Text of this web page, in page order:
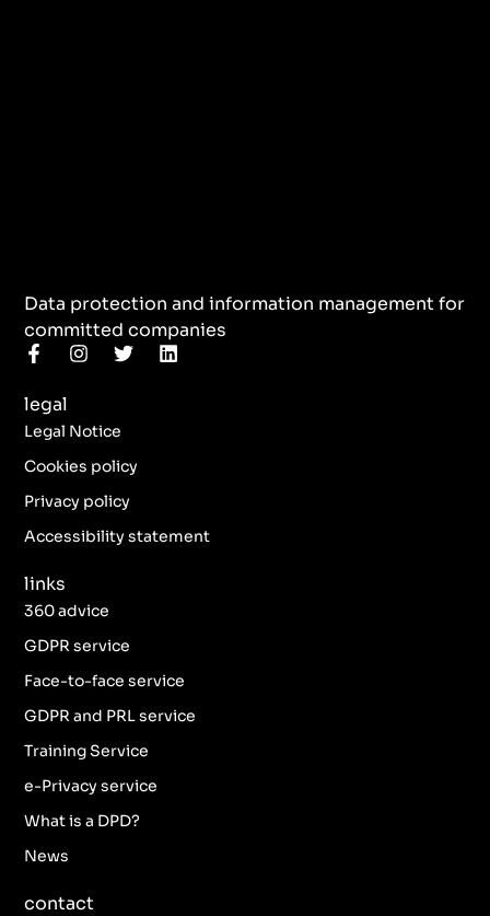
Data protection and information management for
committed companies
F
a
e
b
o
k
-
f
I
n
a
r
m
T
w
r
L
i
links
360 advice
GDPR service
Face-to-face service
GDPR and PRL service
Training Service
e-Privacy service
What is a DPD?
News
legal
Legal Notice
Cookies policy
Privacy policy
Accessibility statement
contact